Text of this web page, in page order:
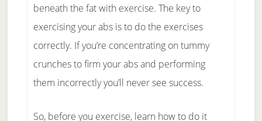
beneath the fat with exercise. The key to
exercising your abs is to do the exercises
correctly. If you’re concentrating on tummy
crunches to firm your abs and performing
them incorrectly you’ll never see success.
So, before you exercise, learn how to do it